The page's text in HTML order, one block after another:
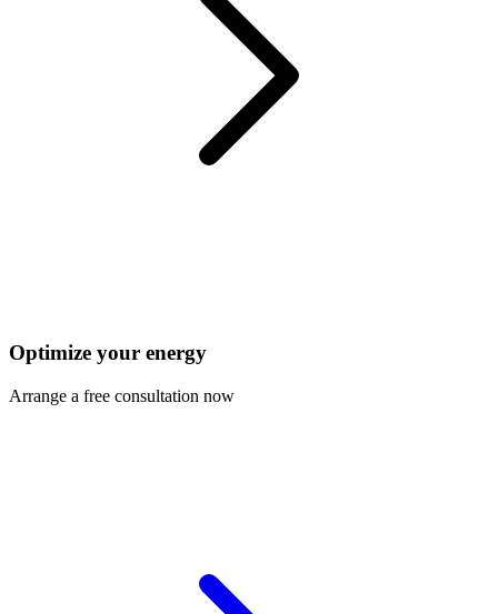
Optimize your energy
Arrange a free consultation now